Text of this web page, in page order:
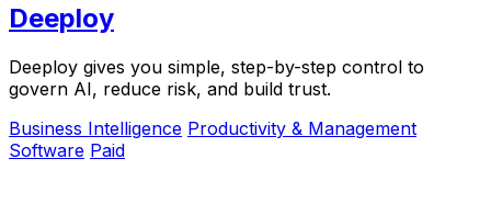
Deeploy
Deeploy gives you simple, step-by-step control to
govern AI, reduce risk, and build trust.
Business Intelligence Productivity & Management
Software Paid